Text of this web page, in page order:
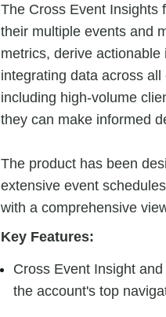
The Cross Event Insights
their multiple events and
metrics, derive
integrating data across
including high-volume
they can make informed
The product has been
extensive event
with a comprehensive
Key Features:
Cross Event Insight
the account's top